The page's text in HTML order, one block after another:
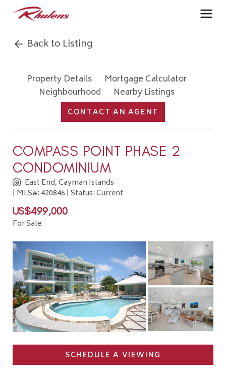
Back to Listing
Property Details
Mortgage Calculator
Neighbourhood
Nearby Listings
CONTACT AN AGENT
COMPASS POINT PHASE 2
CONDOMINIUM
East End, Cayman Islands
| MLS#: 420846 | Status: Current
US$499,000
For Sale
SCHEDULE A VIEWING